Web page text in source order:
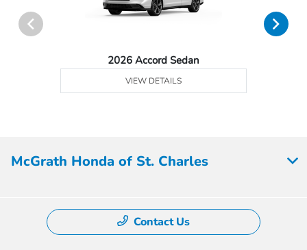
2026 Accord Sedan
VIEW DETAILS
McGrath Honda of St. Charles
Contact Us